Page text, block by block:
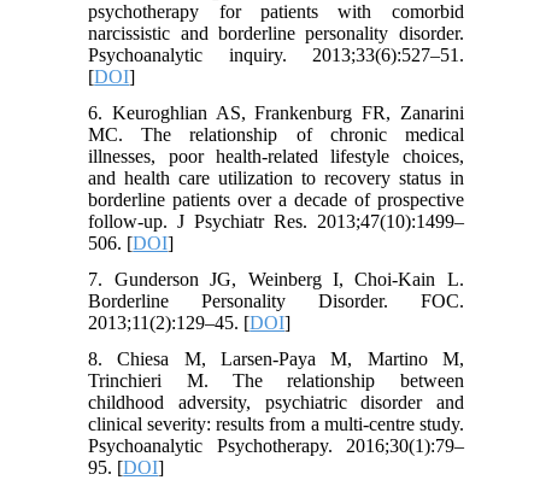
psychotherapy for patients with comorbid
narcissistic and borderline personality disorder.
Psychoanalytic inquiry. 2013;33(6):527–51.
[DOI]
6. Keuroghlian AS, Frankenburg FR, Zanarini
MC. The relationship of chronic medical
illnesses, poor health-related lifestyle choices,
and health care utilization to recovery status in
borderline patients over a decade of prospective
follow-up. J Psychiatr Res. 2013;47(10):1499–
506. [DOI]
7. Gunderson JG, Weinberg I, Choi-Kain L.
Borderline Personality Disorder. FOC.
2013;11(2):129–45. [DOI]
8. Chiesa M, Larsen-Paya M, Martino M,
Trinchieri M. The relationship between
childhood adversity, psychiatric disorder and
clinical severity: results from a multi-centre study.
Psychoanalytic Psychotherapy. 2016;30(1):79–
95. [DOI]